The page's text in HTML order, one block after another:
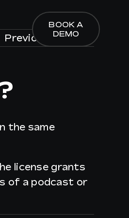
BOOK A
DEMO
BOOK A
DEMO
Previous Next
the same
license grants
of a podcast or